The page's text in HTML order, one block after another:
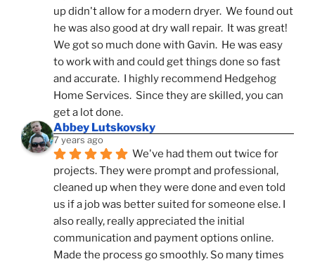
up didn't allow for a modern dryer.  We found out
he was also good at dry wall repair.  It was great!
We got so much done with Gavin.  He was easy
to work with and could get things done so fast
and accurate.  I highly recommend Hedgehog
Home Services.  Since they are skilled, you can
get a lot done.
Abbey Lutskovsky
7 years ago
We've had them out twice for
projects. They were prompt and professional,
cleaned up when they were done and even told
us if a job was better suited for someone else. I
also really, really appreciated the initial
communication and payment options online.
Made the process go smoothly. So many times